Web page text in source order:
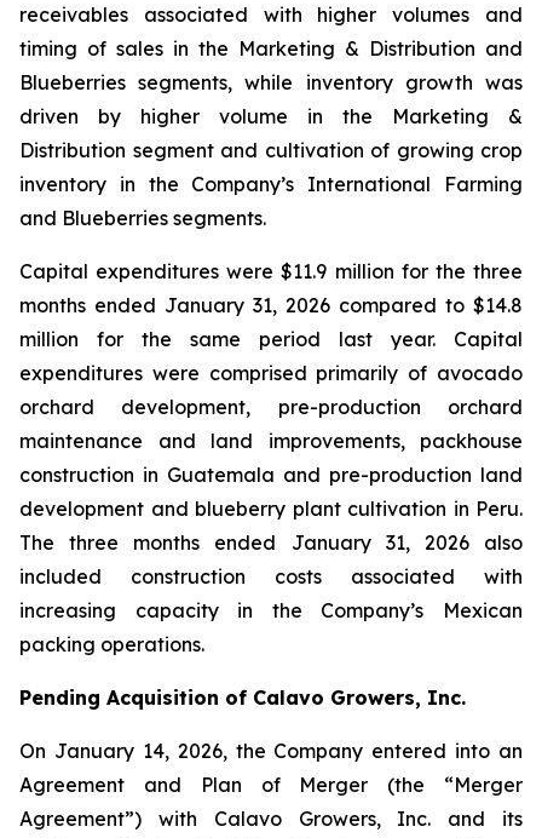
receivables associated with higher volumes and
timing of sales in the Marketing & Distribution and
Blueberries segments, while inventory growth was
driven by higher volume in the Marketing &
Distribution segment and cultivation of growing crop
inventory in the Company’s International Farming
and Blueberries segments.
Capital expenditures were $11.9 million for the three
months ended January 31, 2026 compared to $14.8
million for the same period last year. Capital
expenditures were comprised primarily of avocado
orchard development, pre-production orchard
maintenance and land improvements, packhouse
construction in Guatemala and pre-production land
development and blueberry plant cultivation in Peru.
The three months ended January 31, 2026 also
included construction costs associated with
increasing capacity in the Company’s Mexican
packing operations.
Pending Acquisition of Calavo Growers, Inc.
On January 14, 2026, the Company entered into an
Agreement and Plan of Merger (the “Merger
Agreement”) with Calavo Growers, Inc. and its